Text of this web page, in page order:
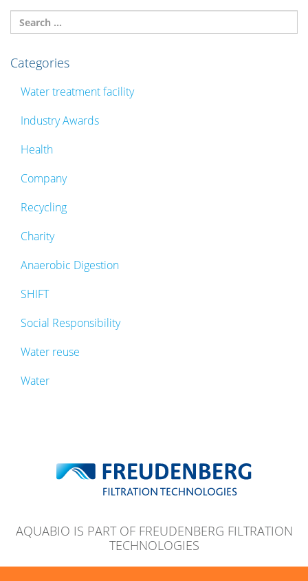
Categories
Water treatment facility
Industry Awards
Health
Company
Recycling
Charity
Anaerobic Digestion
SHIFT
Social Responsibility
Water reuse
Water
AQUABIO IS PART OF FREUDENBERG FILTRATION
TECHNOLOGIES